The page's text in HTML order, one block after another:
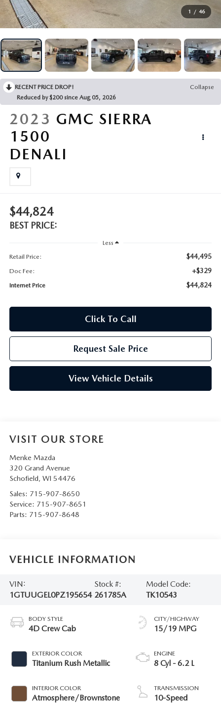
BUY ONLINE
FINANCE
ABOUT US
MAZDA RESOURCES
1 / 46
RECENT PRICE DROP!
Collapse
Reduced by $200 since Aug 05, 2026
2023 GMC SIERRA
1500
DENALI
$44,824
BEST PRICE:
Less
Retail Price:
$44,495
Doc Fee: +$329
Internet Price $44,824
Click To Call
Request Sale Price
View Vehicle Details
VISIT OUR STORE
Menke Mazda
320 Grand Avenue
Schofield, WI 54476
Sales: 715-907-8650
Service: 715-907-8651
Parts: 715-907-8648
VEHICLE INFORMATION
VIN:
1GTUUGEL0PZ195654
Stock #:
261785A
Model Code:
TK10543
BODY STYLE
4D Crew Cab
EXTERIOR COLOR
Titanium Rush Metallic
INTERIOR COLOR
Atmosphere/Brownstone
CITY/HIGHWAY
15/19 MPG
ENGINE
8 Cyl - 6.2 L
TRANSMISSION
10-Speed